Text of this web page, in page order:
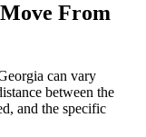
From
can vary
between the
and the specific